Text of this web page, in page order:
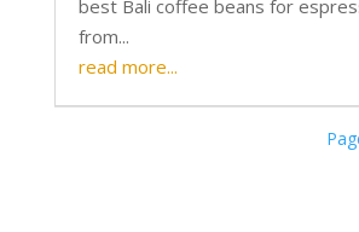
best Bali coffee beans for
from...
read more...